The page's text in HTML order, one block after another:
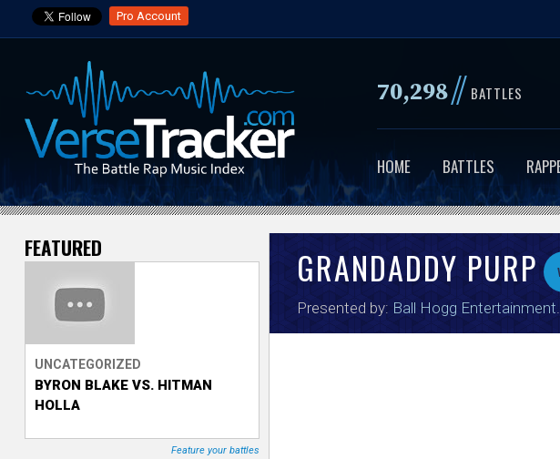
to
Pro Account
70,298// BATTLES
HOME BATTLES
V
s
e
T
GRANDADDY PURP
Presented by: Ball Hogg Entertainment
FEATURED
UNCATEGORIZED
BYRON BLAKE VS. HITMAN
HOLLA
Feature your battles